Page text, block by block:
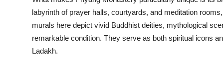
labyrinth of prayer halls, courtyards, and meditation
murals here depict vivid Buddhist deities, mythological
remarkable condition. They serve as both spiritual icons
Ladakh.